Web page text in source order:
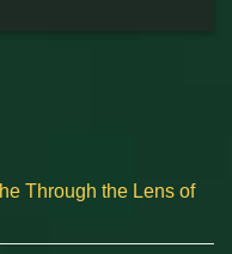
Through the Lens of